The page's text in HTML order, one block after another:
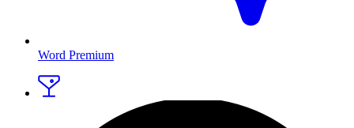
Word Premium